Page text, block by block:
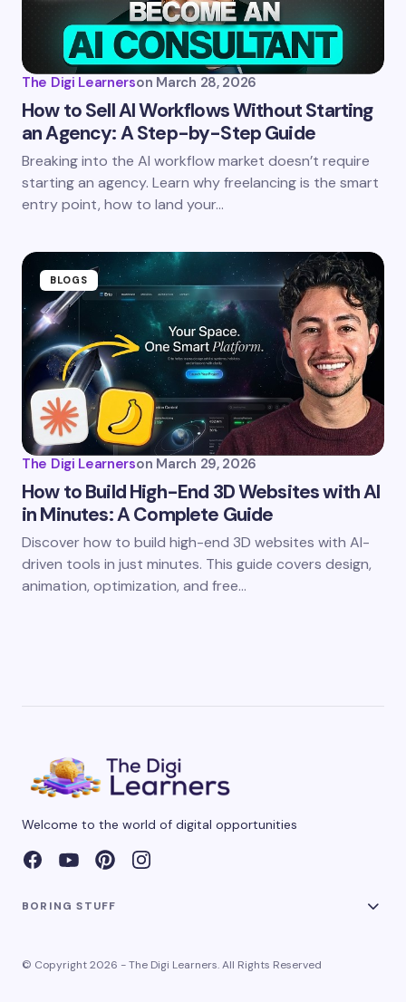
The Digi Learnerson March 28, 2026
How to Sell AI Workflows Without Starting
an Agency: A Step-by-Step Guide
Breaking into the AI workflow market doesn’t require
starting an agency. Learn why freelancing is the smart
entry point, how to land your…
BLOGS
The Digi Learnerson March 29, 2026
How to Build High-End 3D Websites with AI
in Minutes: A Complete Guide
Discover how to build high-end 3D websites with AI-
driven tools in just minutes. This guide covers design,
animation, optimization, and free…
Welcome to the world of digital opportunities
BORING STUFF
© Copyright 2026 - The Digi Learners. All Rights Reserved